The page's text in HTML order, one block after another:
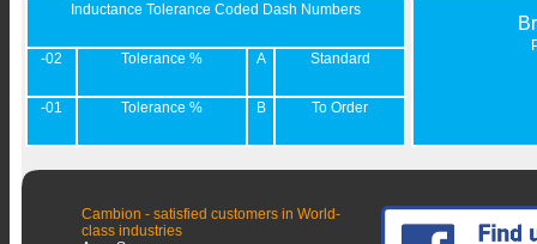
Inductance Tolerance Coded Dash Numbers
-02 Tolerance % A Standard
-01 Tolerance % B To Order
Cambion - satisfied customers in World-
class industries